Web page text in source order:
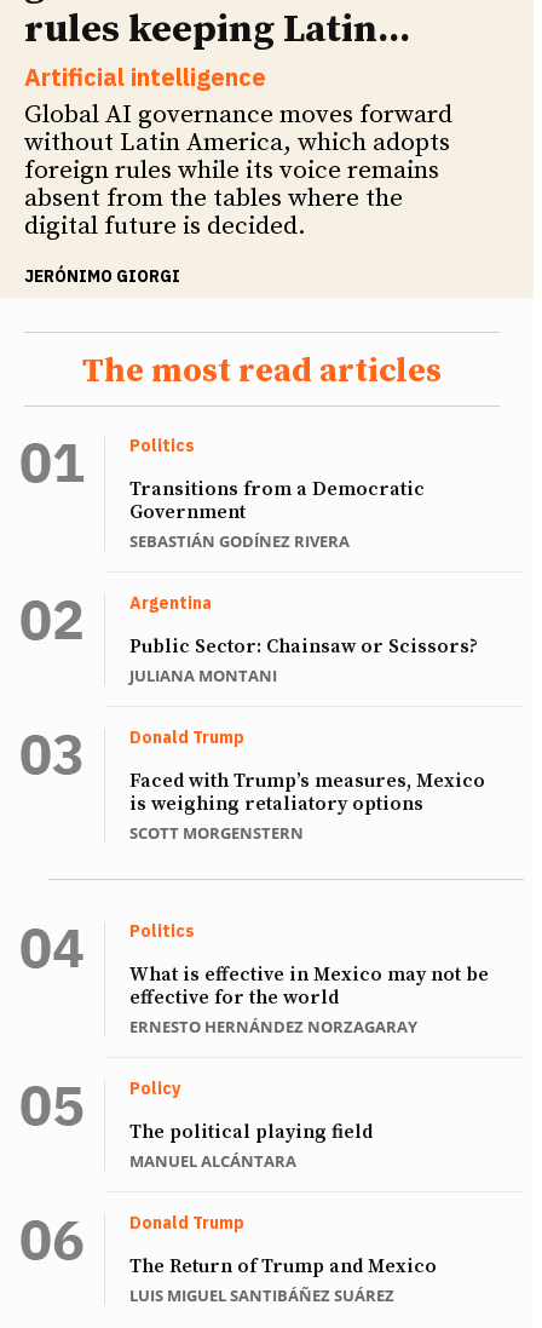
rules keeping Latin...
Artificial intelligence
Global AI governance moves forward
without Latin America, which adopts
foreign rules while its voice remains
absent from the tables where the
digital future is decided.
JERÓNIMO GIORGI
The most read articles
Politics
Transitions from a Democratic
Government
SEBASTIÁN GODÍNEZ RIVERA
Argentina
Public Sector: Chainsaw or Scissors?
JULIANA MONTANI
Donald Trump
Faced with Trump’s measures, Mexico
is weighing retaliatory options
SCOTT MORGENSTERN
Politics
What is effective in Mexico may not be
effective for the world
ERNESTO HERNÁNDEZ NORZAGARAY
Policy
The political playing field
MANUEL ALCÁNTARA
Donald Trump
The Return of Trump and Mexico
LUIS MIGUEL SANTIBÁÑEZ SUÁREZ